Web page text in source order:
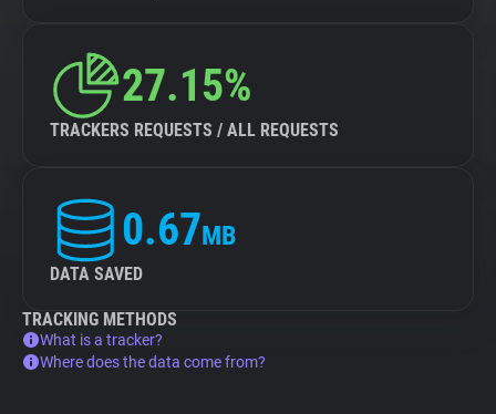
27.15%
TRACKERS REQUESTS / ALL REQUESTS
0.67MB
DATA SAVED
TRACKING METHODS
What is a tracker?
Where does the data come from?